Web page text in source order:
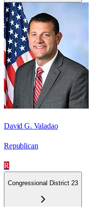
David G. Valadao
Republican
R
Congressional District 23